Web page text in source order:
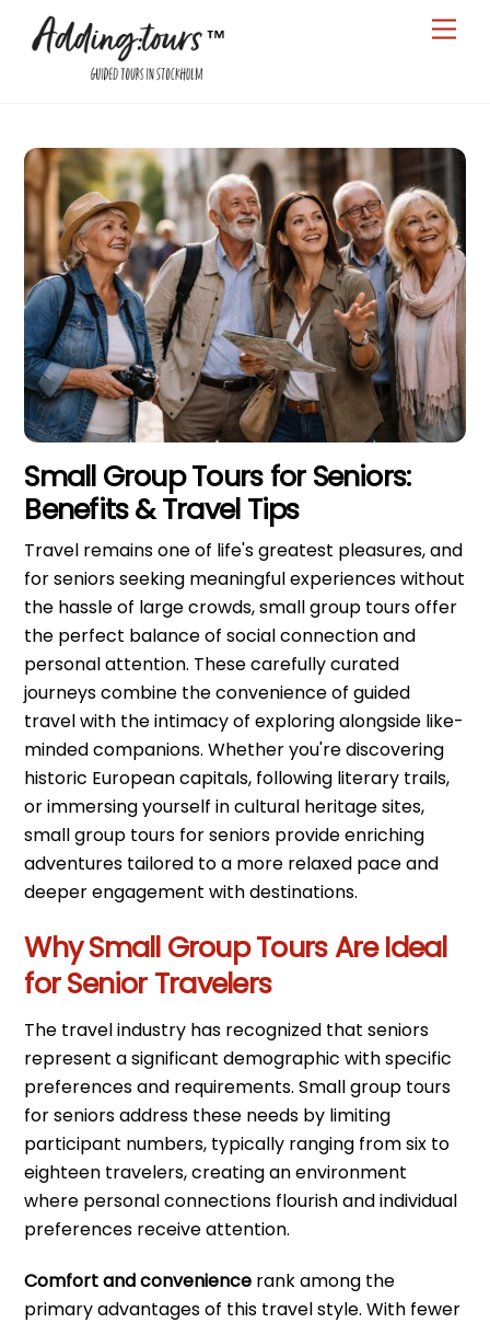
Small Group Tours for Seniors:
Benefits & Travel Tips
Travel remains one of life's greatest pleasures, and
for seniors seeking meaningful experiences without
the hassle of large crowds, small group tours offer
the perfect balance of social connection and
personal attention. These carefully curated
journeys combine the convenience of guided
travel with the intimacy of exploring alongside like-
minded companions. Whether you're discovering
historic European capitals, following literary trails,
or immersing yourself in cultural heritage sites,
small group tours for seniors provide enriching
adventures tailored to a more relaxed pace and
deeper engagement with destinations.
Why Small Group Tours Are Ideal
for Senior Travelers
The travel industry has recognized that seniors
represent a significant demographic with specific
preferences and requirements. Small group tours
for seniors address these needs by limiting
participant numbers, typically ranging from six to
eighteen travelers, creating an environment
where personal connections flourish and individual
preferences receive attention.
Comfort and convenience rank among the
primary advantages of this travel style. With fewer